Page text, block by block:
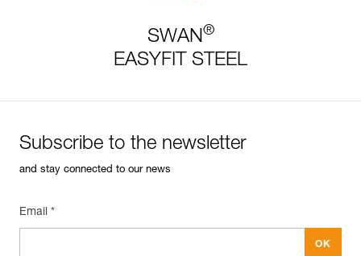
SWAN®
EASYFIT STEEL
Subscribe to the newsletter
and stay connected to our news
Email *